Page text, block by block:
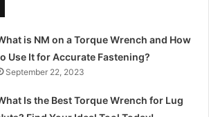
is NM on a Torque Wrench and How
Use It for Accurate Fastening?
September 22, 2023
Is the Best Torque Wrench for Lug